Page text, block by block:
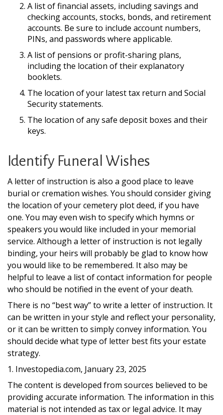
A list of financial assets, including savings and
checking accounts, stocks, bonds, and retirement
accounts. Be sure to include account numbers,
PINs, and passwords where applicable.
A list of pensions or profit-sharing plans,
including the location of their explanatory
booklets.
The location of your latest tax return and Social
Security statements.
The location of any safe deposit boxes and their
keys.
Identify Funeral Wishes
A letter of instruction is also a good place to leave
burial or cremation wishes. You should consider giving
the location of your cemetery plot deed, if you have
one. You may even wish to specify which hymns or
speakers you would like included in your memorial
service. Although a letter of instruction is not legally
binding, your heirs will probably be glad to know how
you would like to be remembered. It also may be
helpful to leave a list of contact information for people
who should be notified in the event of your death.
There is no “best way” to write a letter of instruction. It
can be written in your style and reflect your personality,
or it can be written to simply convey information. You
should decide what type of letter best fits your estate
strategy.
1. Investopedia.com, January 23, 2025
The content is developed from sources believed to be
providing accurate information. The information in this
material is not intended as tax or legal advice. It may